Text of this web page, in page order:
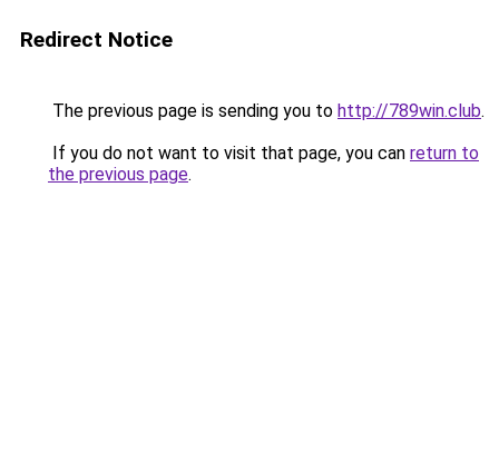
Redirect Notice
The previous page is sending you to http://789win.club.
If you do not want to visit that page, you can return to
the previous page.